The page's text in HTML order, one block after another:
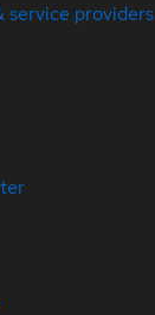
service providers